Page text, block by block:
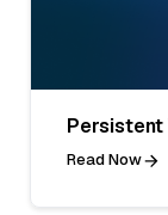
Read Now